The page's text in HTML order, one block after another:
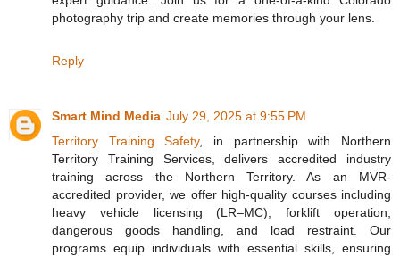
photography trip and create memories through your lens.
Reply
Smart Mind Media July 29, 2025 at 9:55 PM
Territory Training Safety, in partnership with Northern
Territory Training Services, delivers accredited industry
training across the Northern Territory. As an MVR-
accredited provider, we offer high-quality courses including
heavy vehicle licensing (LR–MC), forklift operation,
dangerous goods handling, and load restraint. Our
programs equip individuals with essential skills, ensuring